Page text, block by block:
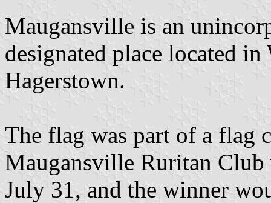
Maugansville is an
designated place located
Hagerstown.
The flag was part of a flag
Maugansville Ruritan
July 31, and the winner